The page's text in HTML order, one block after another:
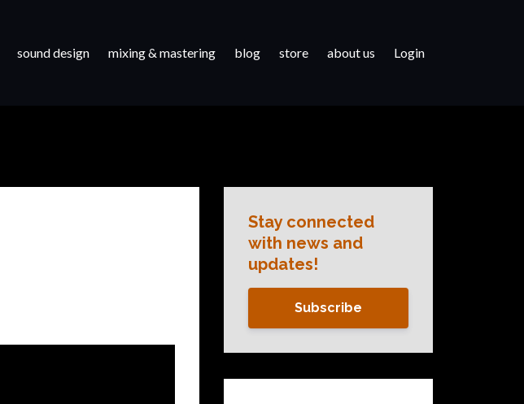
sound design mixing & mastering blog store about us Login
Stay connected
with news and
updates!
Subscribe